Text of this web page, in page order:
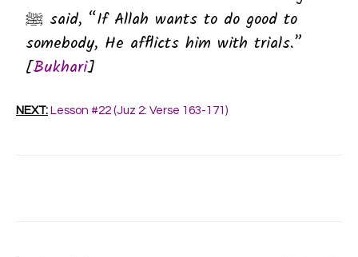
ﷺ said, “If Allah wants to do good to
somebody, He afflicts him with trials.”
[Bukhari]
NEXT: Lesson #22 (Juz 2: Verse 163-171)